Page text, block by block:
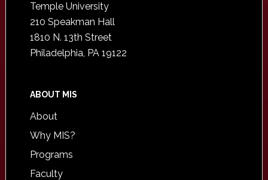
Temple University
210 Speakman Hall
1810 N. 13th Street
Philadelphia, PA 19122
ABOUT MIS
About
Why MIS?
Programs
Faculty